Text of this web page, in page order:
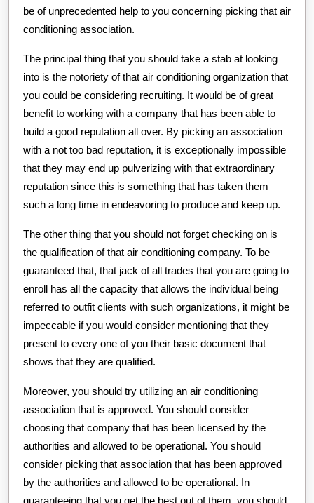
be of unprecedented help to you concerning picking that air
conditioning association.
The principal thing that you should take a stab at looking
into is the notoriety of that air conditioning organization that
you could be considering recruiting. It would be of great
benefit to working with a company that has been able to
build a good reputation all over. By picking an association
with a not too bad reputation, it is exceptionally impossible
that they may end up pulverizing with that extraordinary
reputation since this is something that has taken them
such a long time in endeavoring to produce and keep up.
The other thing that you should not forget checking on is
the qualification of that air conditioning company. To be
guaranteed that, that jack of all trades that you are going to
enroll has all the capacity that allows the individual being
referred to outfit clients with such organizations, it might be
impeccable if you would consider mentioning that they
present to every one of you their basic document that
shows that they are qualified.
Moreover, you should try utilizing an air conditioning
association that is approved. You should consider
choosing that company that has been licensed by the
authorities and allowed to be operational. You should
consider picking that association that has been approved
by the authorities and allowed to be operational. In
guaranteeing that you get the best out of them, you should